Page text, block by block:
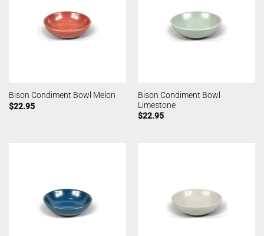
Bison Condiment Bowl Melon
$22.95
Bison Condiment Bowl
Limestone
$22.95